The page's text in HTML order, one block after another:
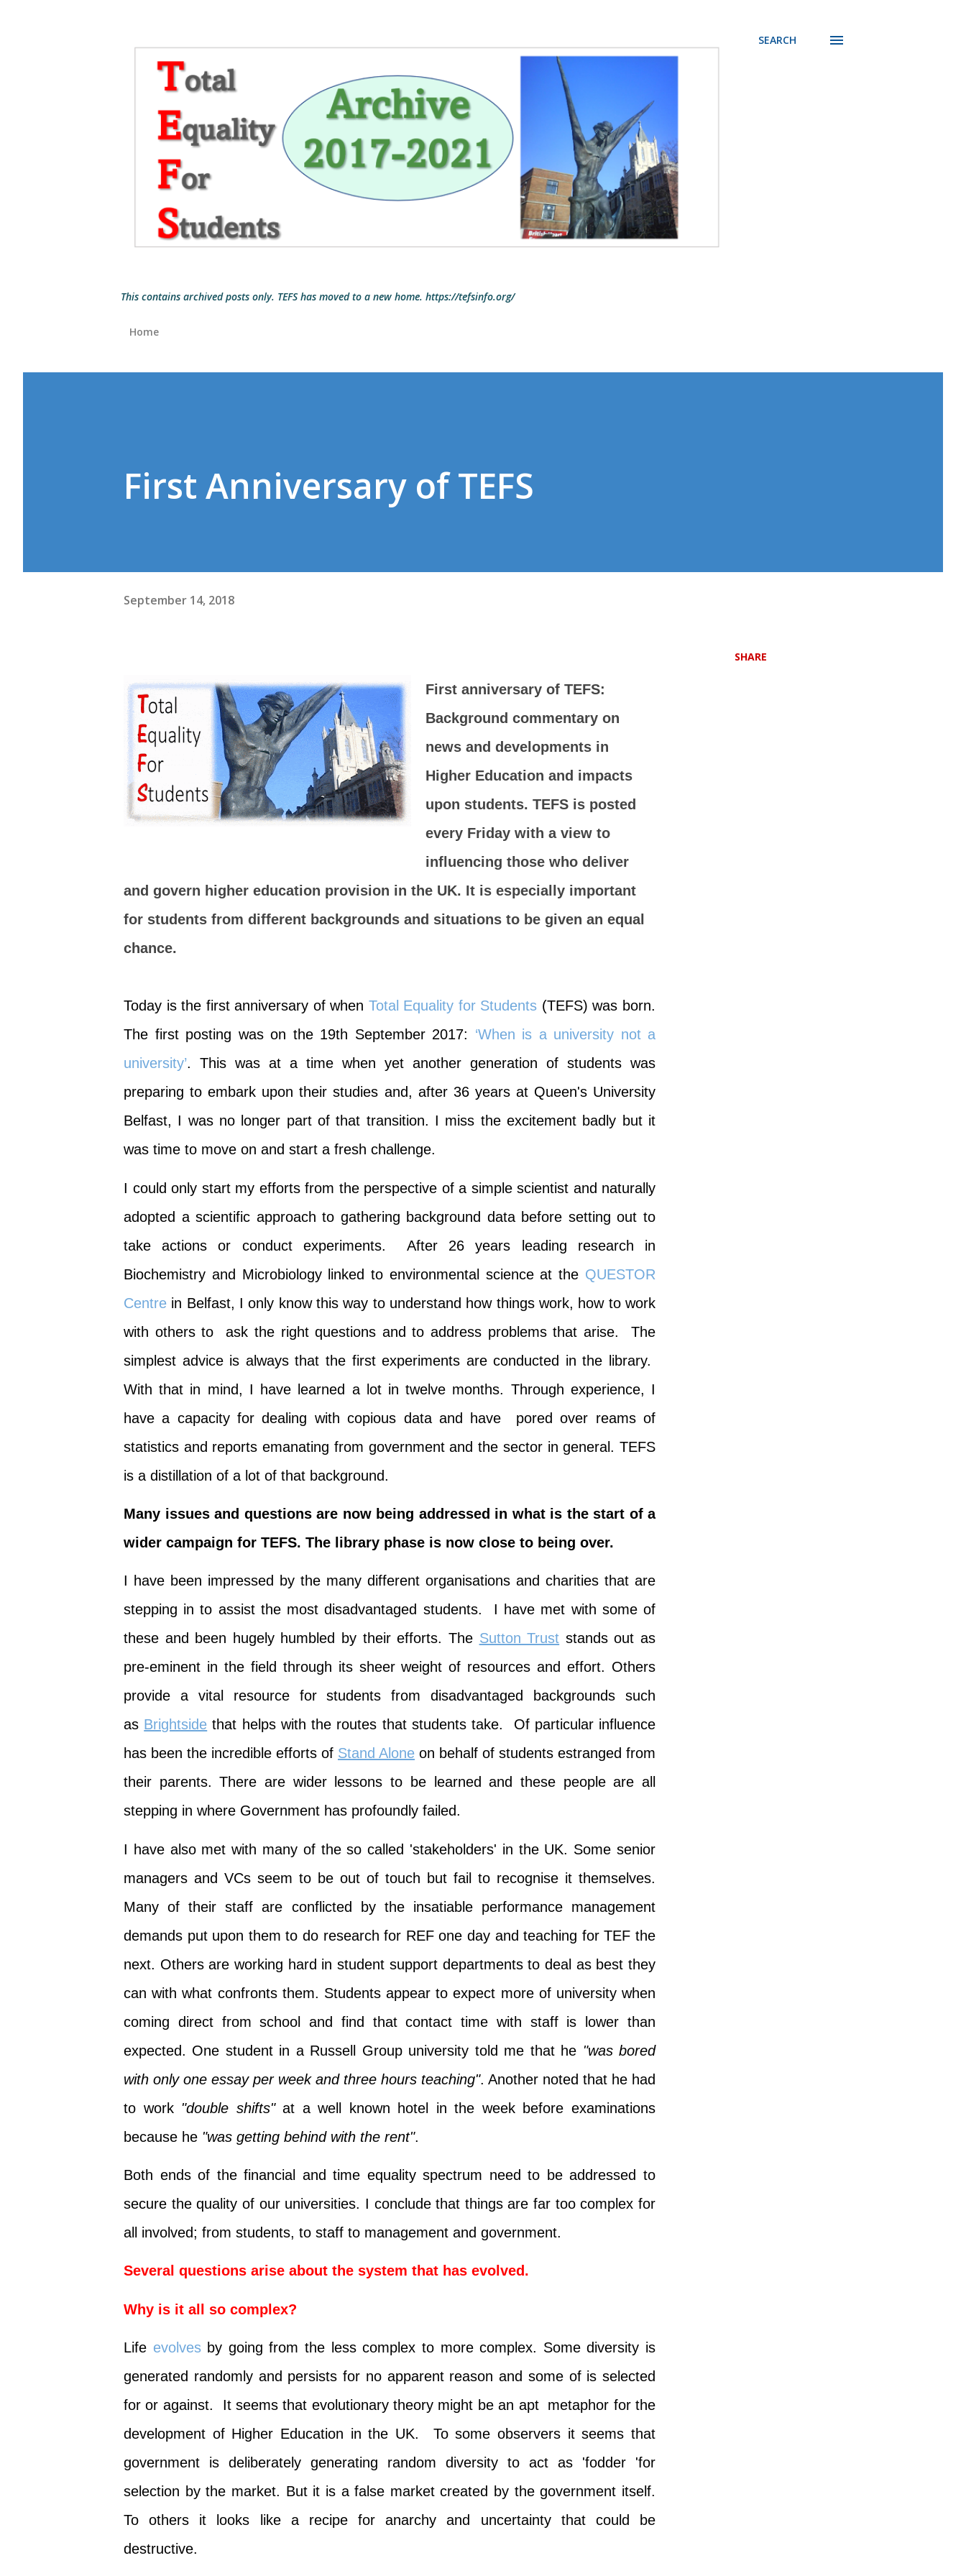
This contains archived posts only. TEFS has moved to a new home. https://tefsinfo.org/
SEARCH
Home
First Anniversary of TEFS
September 14, 2018
First anniversary of TEFS:
Background commentary on
news and developments in
Higher Education and impacts
upon students. TEFS is posted
every Friday with a view to
influencing those who deliver
and govern higher education provision in the UK. It is especially important
for students from different backgrounds and situations to be given an equal
chance.
Today is the first anniversary of when Total Equality for Students (TEFS) was born.
The first posting was on the 19th September 2017: ‘When is a university not a
university’. This was at a time when yet another generation of students was
preparing to embark upon their studies and, after 36 years at Queen's University
Belfast, I was no longer part of that transition. I miss the excitement badly but it
was time to move on and start a fresh challenge.
I could only start my efforts from the perspective of a simple scientist and naturally
adopted a scientific approach to gathering background data before setting out to
take actions or conduct experiments. After 26 years leading research in
Biochemistry and Microbiology linked to environmental science at the QUESTOR
Centre in Belfast, I only know this way to understand how things work, how to work
with others to ask the right questions and to address problems that arise. The
simplest advice is always that the first experiments are conducted in the library.
With that in mind, I have learned a lot in twelve months. Through experience, I
have a capacity for dealing with copious data and have pored over reams of
statistics and reports emanating from government and the sector in general. TEFS
is a distillation of a lot of that background.
Many issues and questions are now being addressed in what is the start of a
wider campaign for TEFS. The library phase is now close to being over.
I have been impressed by the many different organisations and charities that are
stepping in to assist the most disadvantaged students. I have met with some of
these and been hugely humbled by their efforts. The Sutton Trust stands out as
pre-eminent in the field through its sheer weight of resources and effort. Others
provide a vital resource for students from disadvantaged backgrounds such
as Brightside that helps with the routes that students take. Of particular influence
has been the incredible efforts of Stand Alone on behalf of students estranged from
their parents. There are wider lessons to be learned and these people are all
stepping in where Government has profoundly failed.
I have also met with many of the so called 'stakeholders' in the UK. Some senior
managers and VCs seem to be out of touch but fail to recognise it themselves.
Many of their staff are conflicted by the insatiable performance management
demands put upon them to do research for REF one day and teaching for TEF the
next. Others are working hard in student support departments to deal as best they
can with what confronts them. Students appear to expect more of university when
coming direct from school and find that contact time with staff is lower than
expected. One student in a Russell Group university told me that he "was bored
with only one essay per week and three hours teaching". Another noted that he had
to work "double shifts"at a well known hotel in the week before examinations
because he "was getting behind with the rent".
Both ends of the financial and time equality spectrum need to be addressed to
secure the quality of our universities. I conclude that things are far too complex for
all involved; from students, to staff to management and government.
Several questions arise about the system that has evolved.
Why is it all so complex?
Life evolvesby going from the less complex to more complex. Some diversity is
generated randomly and persists for no apparent reason and some of is selected
for or against. It seems that evolutionary theory might be an apt metaphor for the
development of Higher Education in the UK. To some observers it seems that
government is deliberately generating random diversity to act as 'fodder 'for
selection by the market. But it is a false market created by the government itself.
To others it looks like a recipe for anarchy and uncertainty that could be
destructive.
SHARE